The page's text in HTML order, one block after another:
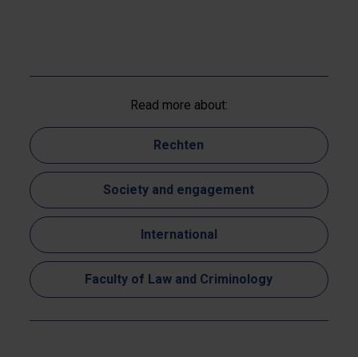
Read more about:
Rechten
Society and engagement
International
Faculty of Law and Criminology